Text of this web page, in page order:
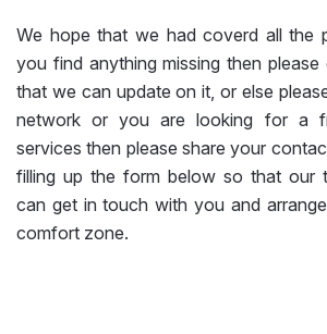
We hope that we had coverd all the
you find anything missing then
that we can update on it, or else
network or you are looking for a
services then please share your
filling up the form below so that our
can get in touch with you and
comfort zone.